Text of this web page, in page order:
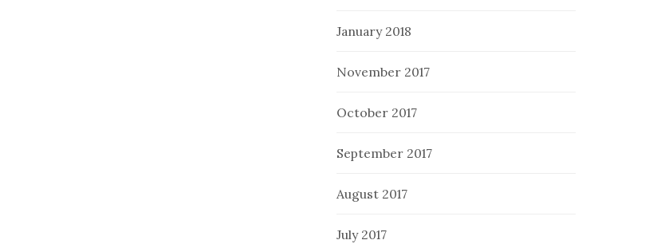
January 2018
November 2017
October 2017
September 2017
August 2017
July 2017